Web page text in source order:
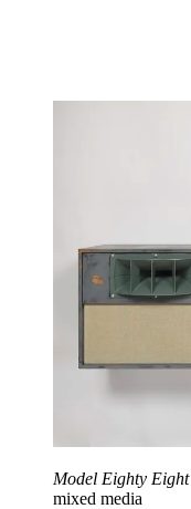
Model Eighty Eight
mixed media